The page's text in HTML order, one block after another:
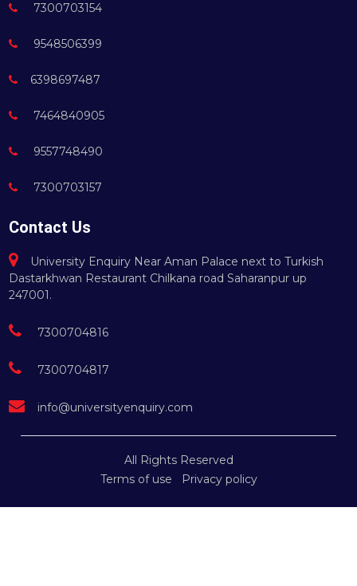
7300703154
9548506399
6398697487
7464840905
9557748490
7300703157
Contact Us
University Enquiry Near Aman Palace next to Turkish
Dastarkhwan Restaurant Chilkana road Saharanpur up
247001.
7300704816
7300704817
info@universityenquiry.com
All Rights Reserved
Terms of use
Privacy policy